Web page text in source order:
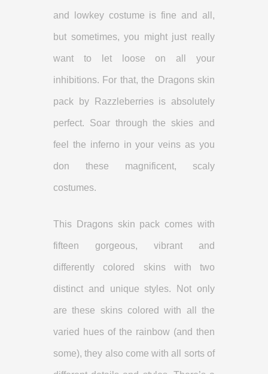
and lowkey costume is fine and all,
but sometimes, you might just really
want to let loose on all your
inhibitions. For that, the Dragons skin
pack by Razzleberries is absolutely
perfect. Soar through the skies and
feel the inferno in your veins as you
don these magnificent, scaly
costumes.
This Dragons skin pack comes with
fifteen gorgeous, vibrant and
differently colored skins with two
distinct and unique styles. Not only
are these skins colored with all the
varied hues of the rainbow (and then
some), they also come with all sorts of